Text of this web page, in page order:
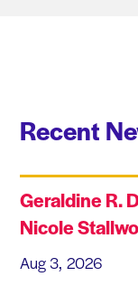
Recent
Geraldine R.
Nicole
Aug 3, 2026